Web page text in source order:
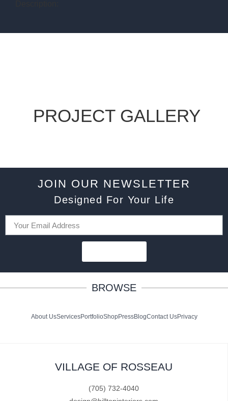
PROJECT GALLERY
JOIN OUR NEWSLETTER
Designed For Your Life
BROWSE
About UsServicesPortfolioShopPressBlogContact UsPrivacy
VILLAGE OF ROSSEAU
(705) 732-4040